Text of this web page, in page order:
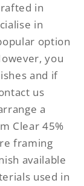
in
in
option
you
and if
us
a
Clear 45%
framing
available
used in